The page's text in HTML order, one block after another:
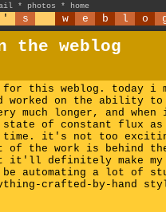
* photos * home
' s w e b l o
the weblog
this weblog. today i
worked on the ability to
much longer, and when
of constant flux
time. it's not too
of the work is behind
it'll definitely make
automating a lot of
crafted-by-hand